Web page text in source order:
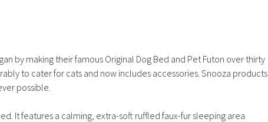
by making their famous Original Dog Bed and Pet Futon over thirty
to cater for cats and now includes accessories. Snooza products
possible.
It features a calming, extra-soft ruffled faux-fur sleeping area